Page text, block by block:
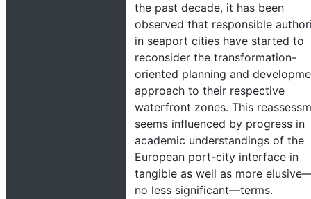
the past decade, it has been
observed that responsible
in seaport cities have started to
reconsider the transformation-
oriented planning and
approach to their respective
waterfront zones. This
seems influenced by progress in
academic understandings of the
European port-city interface in
tangible as well as more
no less significant—terms.